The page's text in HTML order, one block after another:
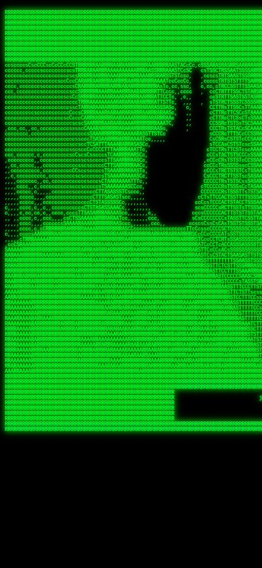
RRRRRRRRRRRRRRRRRRRRRRRRRRRRRRRRRRRRRRRRRRRRRRRRRRRRRRRRRRRRRRRRRRRRRRRRRRRRRRRRRRRRRRRRRRRRRRRRRRRRRRRRRRRRRRRRRRRRRRRRRRRRRRRRRRRRRRRRRRRRRRRRRRRRRRRRRRRRRRRRRRRRRRRRRRRRRRRRRRRRRRRRRRRRRRRRRRRRRRRR
RRRRRRRRRRRRRRRRRRRRRRRRRRRRRRRRRRRRRRRRRRRRRRRRRRRRRRRRRRRRRRRRRRRRRRRRRRRRRRRRRRRRRRRRRRRRRRRRRRRRRRRRRRRRRRRRRRRRRRRRRRRRRRRRRRRRRRRRRRRRRRRRRRRRRRRRRRRRRRRRRRRRRRRRRRRRRRRRRRRRRRRRRRRRRRRRRRRRRRRR
RRRRRRRRRRRRRRRRRRRRRRRRRRRRRRRRRRRRRRRRRRRRRRRRRRRRRRRRRRRRRRRRRRRRRRRRRRRRRRRRRRRRRRRRRRRRRRRRRRRRRRRRRRRRRRRRRRRRRRRRRRRRRRRRRRRRRRRRRRRRRRRRRRRRRRRRRRRRRRRRRRRRRRRRRRRRRRRRRRRRRRRRRRRRRRRRRRRRRRRR
RRRRRRRRRRRRRRRRRRRRRRRRRRRRRRRRRRRRRRRRRRRRRRRRRRRRRRRRRRRRRRRRRRRRRRRRRRRRRRRRRRRRRRRRRRRRRRRRRRRRRRRRRRRRRRRRRRRRRRRRRRRRRRRRRRRRRRRRRRRRRRRRRRRRRRRRRRRRRRRRRRRRRRRRRRRRRRRRRRRRRRRRRRRRRRRRRRRRRRRR
RRRRRRRRRRRRRRRRRRRRRRRRRRRRRRRRRRRRRRRRRRRRRRRRRRRRRRRRRRRRRRRRRRRRRRRRRRRRRRRRRRRRRRRRRRRRRRRRRRRRRRRRRRRRRRRRRRRRRRRRRRRRRRRRRRRRRRRRRRRRRRRRRRRRRRRRRRRRRRRRRRRRRRRRRRRRRRRRRRRRRRRRRRRRRRRRRRRRRRRR
RRRRRRRRRRRRRRRRRRRRRRRRRRRRRRRRRRRRRRRRRRRRRRRRRRRRRRRRRRRRRRRRRRRRRRRRRRRRRRRRRRRRRRRRRRRRRRRRRRRRRRRRRRRRRRRRRRRRRRRRRRRRRRRRRRRRRRRRRRRRRRRRRRRRRRRRRRRRRRRRRRRRRRRRRRRRRRRRRRRRRRRRRRRRRRRRRRRRRRRR
RRRRRRRRRRRRRRRRRRRRRRRRRRRRRRRRRRRRRRRRRRRRRRRRRRRRRRRRRRRRRRRRRRRRRRRRRRRRRRRRRRRRRRRRRRRRRRRRRRRRRRRRRRRRRRRRRRRRRRRRRRRRRRRRRRRRRRRRRRRRRRRRRRRRRRRRRRRRRRRRRRRRRRRRRRRRRRRRRRRRRRRRRRRRRRRRRRRRRRRR
RRRRRRRRRRRRRRRRRRRRRRRRRRRRRRRRRRRRRRRRRRRRRRRRRRRRRRRRRRRRRRRRRRRRRRRRRRRRRRRRRRRRRRRRRRRRRRRRRRRRRRRRRRRRRRRRRRRRRRRRRRRRRRRRRRRRRRRRRRRRRRRRRRRRRRRRRRRRRRRRRRRRRRRRRRRRRRRRRRRRRRRRRRRRRRRRRRRRRRRR
RRRRRRRRRRRRRRRRRRRRRRRRRRRRRRRRRRRRRRRRRRRRRRRRRRRRRRRRRRRRRRRRRRRRRRRRRRRRRRRRRRRRRRRRRRRRRRRRRRRRRRRRRRRRRRRRRRRRRRRRRRRRRRRRRRRRRRRRRRRRRRRRRRRRRRRRRRRRRRRRRRRRRRRRRRRRRRRRRRRRRRRRRRRRRRRRRRRRRRRR
RRRRRRRRRRRRRRRRRRRRRRRRRRRRRRRRRRRRRRRRRRRRRRRRRRRRRRRRRRRRRRRRRRRRRRRRRRRRRRRRRRRRRRRRRRRRRRRRRRRRRRRRRRRRRRRRRRRRRRRRRRRRRRRRRRRRRRRRRRRRRRRRRRRRRRRRRRRRRRRRRRRRRRRRRRRRRRRRRRRRRRRRRRRRRRRRRRRRRRRR
ssCscsssCsssssssCssssCsscsscscccssTsssssscssCSsssTTTsTTTTCTTATTCTTTATATASRAAAASRATARRRRRRRRRRRRRRRRRRRRRRRRRRRRRRRRRRRRRRRRRRRRRRRRRRRRRRRRRRRRRRRRRRRRRRRRRRRRRRRRRRRRRRRRRRRRRRRRRRRRRRRRRRRRR  ARRRRR
cssscsccccccsccccccccsccccccCcccscscsccccccscCcccCsTsCssCssTTTCsCsSTTTCTsRTAASTAAATSRARRAARRAARARRRRARARARRAAARRRRRRARRRARAARRRRAAARRRRARARARARARRARARRARAARAAAARRRARRRAARRRRRRRRRAcRRRRRRRRRRS,s,RRRRRR
cccCcccccccccccccccccCccccccccccccCssscsSTsssSssTTTCTsCcssTsTTCCCsCTSTCTTRTASASTTSTARARRRRRARARARRRRRRARAARARRRRRRRAARAAAAARRRRRRRRRSRARAARRRARARAARARAAARARRRRRARRRRARRRRRRRRRRRAARRRRRRRRRRs ,,,RRRRRR
cccCccccccsccccccccccscccccccccsTSSASTAARRRRRRRRRRARRRSCssCTTTTTscCTTCCTTRTTTATCCCTRSRRRRARAAAAARRARRRRARAARRRARRRARRARRRRRRARRAAARRRRRARAAARAARRRRRRRARRAAAARRRAARARRRARRRRARRRARRRRRSRARRRR   c,RRRRRR
ccscccccccccccccccccccccccccsCSRAAARRRRRRARRRRRRRRARRRRRRATCsCssCsCsTsCTTRSSASAsTTTSRRRARARARAARRARRARRRRRRRRAARAAAARRARARRRAARAARARARRRRRRRRAccRAARRRRRAARRRRRARARRRRRAARRRCRARRRsRRRTARRRAA   c RRRARR
ccccccscccccscccccccccccccCcTTSRARARARARARRRRRAARRRAARRAAARACTCCssTTTTCTTRCTAATCCATRARRAARARRSAARRARARRRRRAARAAARRARRAARRRAAAAAAAAAARAARRAAAAA   csRRRARAAAAAAARARSRRSRARRRAsRRARRAARSTARRRRR  cc RRRRRR
ccccccc,cccccccccccccccccCsTRRRAAARRRRAARRRRARAAAAAAARRRRRRARRTSCssTTSTTTRCTASTCCCTARRRTRRRRAAARAAARAARRAAARRRRAAARRAAARAARRRRAAARAARARAAARRARTc,  cACRSRSAAARRARRRRRRSCRRRARRRRRRAARRRRARRRA,, , RRRARR
cc,c,cc,ccccc,cccccccc,csTARRARARAAAARARRRARRARARAAAAAARRRRRRRAATsTSCTTTTRTTTSATsTsRARARRRRRRAARARAAARRRRRRRRAARRRARRRRRARARARARARAARRRARAAAAAc    T SASRACRRAARRRRRAASSRRRRAARRARcAAARRRRRRR    ,RRRARR
cccc,ccccccc,,cccccccccTTAAARRAARRARRRRAARRAARRRRRAARRARRRRASRRRACCTTSTATRTTATATTTTAAARRRRRRRRRRARRRRARRRRRRRRRRRRRRARRRRRARAARAARRARRAAARRAAA,    c ARRRA,ARRRRRRSRRcCTARRRRRRARRAA,RRRRRRRR ,,  RRRARR
cccc,cccccccccccc,ccccsCARRARARRARARAAAARRRAARARRRARRARRRASSSRRRRRATTCTTTRTSCSTssCCAAARRRRRRARARAARRRRRRRRRRARRRRRARRRRRARARARRRAARARRAAAARRAR,    cTSAAAA,RRRRSRSRRSRRRRRRRRARAASRRcARRRRARR,,c  RRRRAR
ccc,ccccccsccccccccccsCARRRARARRAARRRARARAARARRRAAARARRRAcsTARRRRRRRTCCTTRcTAASCsCSAARRRRARRRARRRRRAARRRRRRRRRRRRRRRRRARRRRRAARAAARRARRARARRRA,  , ,TARAASTARTRRSTCRSRRACRRRAARTTSSsAcRRRRRAA ,c  RRRRRR
,c,c,cccccccc,c,ccscsssSARAARARARARARRRARARARAAAAARARRSRATTcccssTCSRAsCTTRcCTTACcATAAARRRRRRRRRRRRRRRRRRRRRRRRRRRRRRRRRRRRRRARRRARRRARAAARRRRR,    , ATAcATRRSRRRCARRRSASRRRRSRSTcRRRRRRRRRAS,s  ,RRRRRR
,,cc,c,ccccc,cccccccccssTRARAARARARARRAARRRRAAARRRRRASARATssARRRSRSSRCTsSRcSTCTscssAARARRRRARRRRRRARRARRRRRRRRRAAAARRASRRRRRARRAARRARRRRRRRRRA,  ,,,CARcAAcRRAs, cc    , ,,,, RAA  RARSSRRRATs,, ,RRRRRR
,cccc,ccc,cccccccccccccsRRRARRRARARARAAAAAAARARRRRRRRRRATssTASSRRSSSSTTASRcTTCTssSsAAAAARARRRRRRRRAARRRRRRRRRRRRAARARRRARRRRARRAARRRRRARRRRRRA,, ,,cTRRCRT,RRAc,cccsSsC  c,ccCRsc,,RARRRRRRRTcc  ,RRRRRR
c,,,c,,cccccccccccccsccsRRRRRAARRARARAARRARRARRRRRRRRRRRRRATARARRRASASTSTRsTSTTccTcAARARRARRARRRRRRRRRRRRRRRARRRRRRRRRRRRRRARRRRRARAAARARARRRR, ,,  ATAAA, RRR, c,cCS,  c,,,cAccs RRRRRRRRRAs,,  cRRRRRR
cc,,cc,cccccccccccccCsTARRRRRARARRAAARRAARRAARRAARRRRRRSRRScAATTSAASRSTTSAsTSCACcTCTAARRRARRRRRRRRRRRRRRRRRRRRRRRRRRRRRRRRRRRRRRRRRRRARARRARRR,,,,,cCsRRAssARA,,RATC  ,csTc,csSA ,,ARRRRRRRAs,s,,cARRRRR
ccc,cc,cccccccccccccssTRRRRRRAARAAAAAAAAARAARRRRRRRRRRRCARSsTcccsSAARACCSAsCTTTc,TsAAARRRRRRRRRRRRRRRRRRRRRRRRRRRRRRRRRRRRRRAARRARARRARAAARARA,, ,, ,,AARccRRRc     c ,,cc,,cTCT  ,ARRRRRRSRs,  ,cRRRRRR
,,,cc,,c,,cccc,cccccscTRRRRRRRRARRAAARAAAAAARRARRRRRRARARASccccsCTSRSTCTTAsCTCAscscARRRAARRRRRARRRRRRRARRRRRRRRRRRRRRARARRRRAARRARRARARRRARRRR,,  , cARRRcsRRR,,A,,c,   c  ,csc  ,,cRRRRRRARc, ,csRRRRRR
cc,cc,,cc,ccc,,cccccccTARRRRRAARRAARAAARRARRRRRRRRRARRRRAAcccccCCSASScCTTAsCASSscTcSAARRARRRRRRRARRRRRRRARRRRRRRRRRRRRRRRRRRAARRARARRARRARRRRA,,  ,  CRRRccRRRc,,ccc   ,,  ,c,   ,,cATRRRRAAc  ,,sARRRRR
c,,,c,,c,,c,cc,cccccccsTRRARRRRARRRARRRAARRARRRARRAARRRRRAccsccc  sCc,cssSsTSSSssssSARRRRRRRRARRRARRRRRRRRRRRRARRRRARRRRRRRAAARAARRRAARRAARARR,, ,, TARAAccRRAc,,,c ,  ,s ,, ,    cSARRRRRAR,  ,csARRARR
,,,,,,,c,,c,c,ccccccccssRAARARRRRARRARRARRARRRRRSTAARASTATsCccs    sc,ssTRsTTATTcTsSARRARSRRRRRRRRRRRRRRRRRRRRRRRRRRRRRRRRRRARRRARRRRARRRARRRRc,  , TTAAAccAT, ,,ccc,c cS  ,cTC   ,cAARRRARA, ,,cCARRRRR
,,,,c,,c,,,cc,cccccccccCRRARRRRRRRRRRRRAARAARRRRRCsTRRSTTTTCcsc    cc,sCsRsSTTTsssCSTARRRAARRAARRRRRRRARRRRARRRRRRRRRRRRRRRRRRARRRRARRRRAARRRRc,,c,cAAARCcc, ,cc, cC ,,c,,,,s T   cRRARRRRRA, ,, TRRRRRR
,,,,,,,c,,,,,,ccccccccssRRRRRRRRRRRRARRAARRARRRRRATTARRTcsscccc   ,,,sCssAsTTSSTssTSTRARSAARARRRRRRRRRRRRRRRRRRRRRRRRARRRRRRRRRRRAARRRRRRAAARRc,,c s,ARRTccTCCc,,cCT ,csc  cC,c   sRRSRARRRR,,,,,ARRAARR
c,,,,,,c,,,,,,c,c,ccccCTRRRRRRARRRRRRRRRRAAARRRRRRATSTSc,c,,cc,     cCTsTAsCTTTTssTSTARARARRRARARRAARRRRRRRARRRRRRRARRRRRRRRRRARRARRRRRRAAARRAcc,,cS RARCccASATssSTTT,cTSTc CSs ,,TRRARRRAAR ,cc,ARRRRRR
c,,,,c,,,,,,c,ccccccccssRRRRRRARRRRRRRRRRARARRRRRRRRTcsc,,  c,,     cCTssAcCTTACccSATARRSARRRRRAARRARRRRRRRRRRRAARRRRRRRRRRRRRRRRAARARRRRTAARAcc,,TRARRACsTRAAAsCTA T,,TR cATC, ,,TRATRRRAAR ,,c,ARARRRR
,,,,,,,,,,,cc,c,sccccccsARRRRRARRRRARRRARRRRARRRRRARCcscc,   ,,,    cCCCsScTTTTCssCATAARRARRRRRRRARRRARRRRRRRRRRRRRRRARRRRRRARRRRARARAARRTARARccc,TSRRRRCsTRARATTSc c,,TR ,TST ,, cRAARRRRRR ,,c,RRRARRR
,,,,,c,,c,,,c,ccccccccccTRRRRRARRRRRARRRRRRRARRRRRRRscscc,   ,,,     CsssAsTTTSsCCTTSAAAAARRRRRRRARRAARRRRRRRRRRRRRRRRRRRRRARAARARRRRAAARTRRRRcccsARRRRASsARSARCsR,c,,cTRccsTA  , SAAARRARAR,,,c,RRARARR
,,,,,,,,,,,,,,cccccccccssRRRRRARRRRRARRRRRRRARRRRRRSssscc,    ,,     sCssTsTTSTTcCTTAAAAAARAARRRRARRAAARRRRRRRRRRRRRRRRRRRRRAARRRRRRRRAsRTAARRcc,sTSRRARTCAAARRscR C,,,AS,ssTCc,, SRSRSRSRRR,,cc,RRARRRR
,,,,,c,,,,,,c,cccc,ccccscSRRRRRRRRRRRRRRRRRRRRRRRRARTcTTs,    ,      sCssTsSTTTsCTSAAAAARRARARRRRRRRRRRRRRRRRRRRRRRRRRRRRRRRRRRRAARAAAAsRAARAAccsCATRASAATAASRRcTS s,,cT SscC,,,, RARRSRTAAR,,cc,RRRRARR
,,,,,,,,,,,,c,cccccccccccsARRRRARARRARRRRARRRRRRRSARRARATc    ,      ssssTcCTTTTCCSSAARAASRRARAARRRRRRRRRRRARRRRRRRRRARARRARRRRRRARRRRATAAAAAAcccsTARAARAAAARRRccS,cc,,S,,ccsATsccAARRRRTRARcccc,RRRRRRR
 ,c,cc,,c,,,,,ccccccccccccCRRRRRAARAAAARRARARRRRRRRRRRRSs,    ,      csccCssTTATsSTTASAARAARARARRRRRRRRRRRRRRRRARRRRRRTsRRAARRRRRRRRRTSSAAAARRcccTAARARRAARARAA,,,     Ac,c       TTRRRRCRSAcccc,RRRRARR
 ,,,c,,,,,,,,,cccccccccccccARRRAARAAAAAARRRRRRRRRRRRRRTc,            ccscCcCSTTTTTTTAASAAAARRRRRRRARRRRRRRRRRRRRRA AAA, SAAARARARARAASASRARAARcscSASRAARAARRRTTcccccc,,,ccccssCTSSASRARRsRSAsccc,RRRRARR
 ,,,c,,,,,,,,,,cc,c,cccccccsARSRRARRRRRRRRRRARRRRAAAACc,            ,ccsscssTTTTTTTTSSAAARRRRRRRRARRRARRRRARARARRT sAT, TcTARARRAAAAAATTATAARAcssSAARARAARRRRRAAssscccccccccsssTTARARARRTAASs,cccRRRARRR
,  ,,,c,,,  ,,,,,,,,,,,c,scCsTSARARRRRRRRRRRRRATCssscc,             cccsssssTTTTATTSSTAAARARAAARARRRRRRRRRARRRARAA cAs  c  AARAARAAAASTAATAAARsCCSAARRRARRRRAAAAAATsscCCCCssTTSTTTSSRARRAARScc,,,RRRRRRR
 ,,,,,,,,,,,c,,,,,c,,,,,,cccccRAARRRRRRRRRRRRATsc,,,                cscccCcsSTTTTATAAAASAARRRARRRRRRRRRRRRRRRRRRRRc,Rc, ,  SRAARSAAAATTSAAARRRCATASARSSAAAACsscCcc,ccccc,cccsTCSAAAARRRRTSAScccccRRRRRRR
,,,,,c,,,,,,c,c,,,,,,,,,csccc TTTsTAARRRRRRRTAssc,                 cccsccccsSTTTAATAATAAASARRRRARRRRRRRARRRRARRRRRs,Rs  ,  SAAATSAAARCTAATAARRsAAAAAsAAA,,,,,,,,,,,,ccccccccscTCSAATASRATAATccccsRRARAAA
,, ,,,,,,,,,c,c,,,,,,,c,ccscc,cssssTTSARRRRRAssc,                  ccCsccsccSASTTAAAATTASAARRAAARRAAARRRRRAAAAARRRC,AS  c  ARRc  AAAAsSTATARRATASARRRRRAcs,c, ,   ,,,,,,,,ccccCsTcCARRRRTAAsscccsRRRRRRR
,,,,,,,,,,,,,c,c,,,,,,,,ccc,c cccccssTSRRRRRATsc,                  scssccscCSTTSTSTAAASAAARRRRRRRRRARRRRRRRRRRRRRRA,SA  c  AA,  ,AAAATCAAsARRASSAAARRRRASTTc,,,,,,, ,,,,,,,,,cccsSTCRSRACSAsccccTRRRRRRR
,,,,c,,,,,,,,cA ,,,,,,,,ccccc ,ccccssTAARRAAATsc,                  scssscsCsSATTSAASATSAASARRRRRRRRRRARRARRRRRRRAAR,cTc ,  cc  ,AAASAsCSAsAARASAAASRASTsTTCsccc,,,,,,,,,,,,,,,,c,ccTTARSsSSsccccTRRRRRRR
,,,,,,,,c,,,,cTRA,c,,,,,,cccc,,ccccsTATARAAAAACc,                 ,scssccsCsCTTAASTAASAAAAARARRRRRRRRRRRRRRRRRRRRAATccc ,  ,   SSAAARCCSACAARRAAAAARA